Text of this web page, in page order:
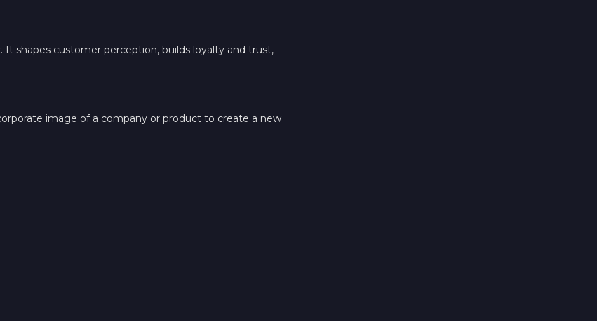
shapes customer perception, builds loyalty and trust,
image of a company or product to create a new